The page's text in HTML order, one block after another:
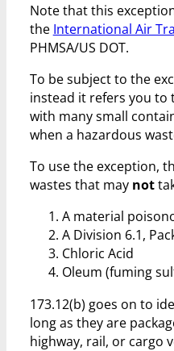
Note that this
the International Air
PHMSA/US DOT.
To be subject to the
instead it refers you to
with many small
when a hazardous
To use the exception,
wastes that may not
A material
A Division 6.1,
Chloric Acid
Oleum (fuming
173.12(b) goes on to
long as they are
highway, rail, or cargo